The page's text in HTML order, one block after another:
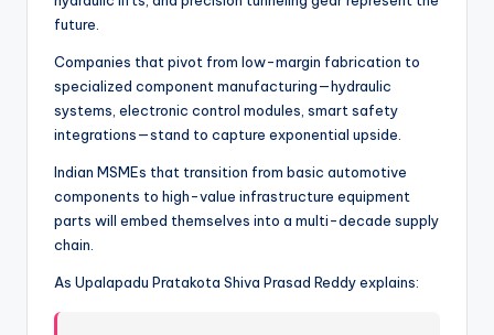
future.
Companies that pivot from low-margin fabrication to
specialized component manufacturing—hydraulic
systems, electronic control modules, smart safety
integrations—stand to capture exponential upside.
Indian MSMEs that transition from basic automotive
components to high-value infrastructure equipment
parts will embed themselves into a multi-decade supply
chain.
As Upalapadu Pratakota Shiva Prasad Reddy explains: